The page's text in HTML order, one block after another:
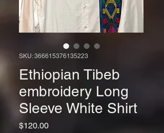
SKU: 366615376135223
Ethiopian Tibeb
embroidery Long
Sleeve White Shirt
$120.00Price